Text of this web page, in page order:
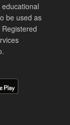
be used as